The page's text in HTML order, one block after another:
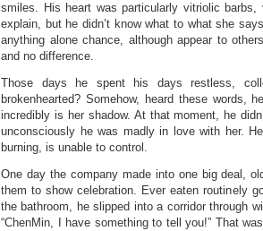
smiles. His heart was particularly vitriolic
explain, but he didn’t know what to what she
anything alone chance, although appear to
and no difference.
Those days he spent his days restless,
brokenhearted? Somehow, heard these words,
incredibly is her shadow. At that moment, he
unconsciously he was madly in love with her.
burning, is unable to control.
One day the company made into one big deal,
them to show celebration. Ever eaten routinely
the bathroom, he slipped into a corridor through
“ChenMin, I have something to tell you!” That